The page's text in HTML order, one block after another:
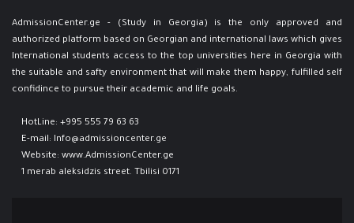
AdmissionCenter.ge - (Study in Georgia) is the only approved and
authorized platform based on Georgian and international laws which gives
International students access to the top universities here in Georgia ​with
the suitable and safty environment that will make them happy, fulfilled self
confidince to pursue their academic and life goals.
HotLine: +995 555 79 63 63
E-mail: Info@admissioncenter.ge
Website: www.AdmissionCenter.ge
1 merab aleksidzis street. Tbilisi 0171